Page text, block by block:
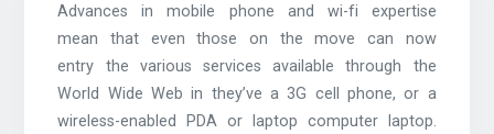
Advances in mobile phone and wi-fi expertise
mean that even those on the move can now
entry the various services available through the
World Wide Web in they’ve a 3G cell phone, or a
wireless-enabled PDA or laptop computer laptop.